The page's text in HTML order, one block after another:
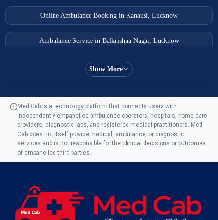
Online Ambulance Booking in Kanausi, Lucknow
Ambulance Service in Balkrishna Nagar, Lucknow
Ambulance Service in Almas Bagh, Lucknow
Ambulance Service in AQSA Colony, Lucknow
Ambulance Service Number in Sikauri, Lucknow
Ambulance Services Near Me in Dwarika Vihar, Lucknow
Ambulance Service in Pakri Ka Pul, Lucknow
Show More
Med Cab is a technology platform that connects users with
independently empanelled ambulance operators, hospitals, home care
providers, diagnostic labs, and registered medical practitioners. Med
Cab does not itself provide medical, ambulance, or diagnostic
services and is not responsible for the clinical decisions or outcomes
of empanelled third parties.